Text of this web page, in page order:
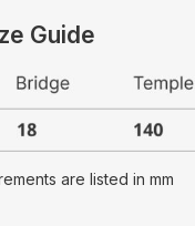
Guide
are listed in mm